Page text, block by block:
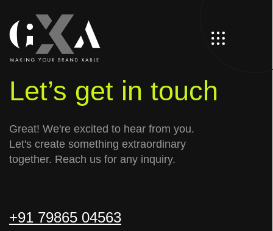
Let’s get in touch
Great! We're excited to hear from you.
Let's create something extraordinary
together. Reach us for any inquiry.
+91 79865 04563